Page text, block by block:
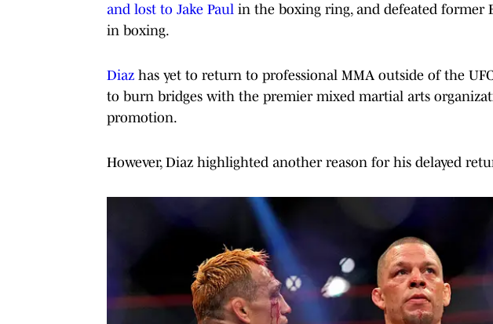
and lost to Jake Paul in the boxing ring, and defeated former
in boxing.
Diaz has yet to return to professional MMA outside of the
to burn bridges with the premier mixed martial arts
promotion.
However, Diaz highlighted another reason for his delayed